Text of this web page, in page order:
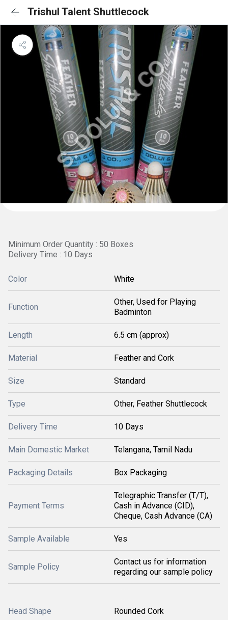
Trishul Talent Shuttlecock
Minimum Order Quantity : 50 Boxes
Delivery Time : 10 Days
Color White
Function
Other, Used for Playing
Badminton
Length 6.5 cm (approx)
Material Feather and Cork
Size Standard
Type Other, Feather Shuttlecock
Delivery Time 10 Days
Main Domestic Market Telangana, Tamil Nadu
Packaging Details Box Packaging
Payment Terms
Telegraphic Transfer (T/T),
Cash in Advance (CID),
Cheque, Cash Advance (CA)
Sample Available Yes
Sample Policy
Contact us for information
regarding our sample policy
Head Shape Rounded Cork